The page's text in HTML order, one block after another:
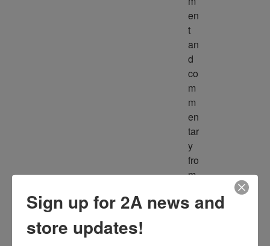
en
t
an
d
co
m
m
en
tar
y
fro
m
ult
Sign up for 2A news and
store updates!